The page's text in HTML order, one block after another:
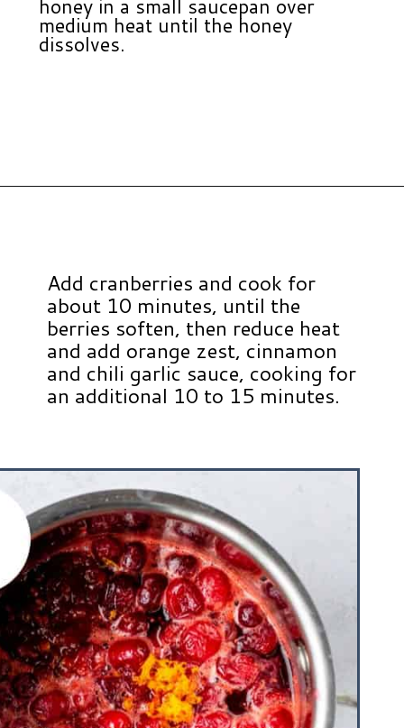
honey in a small saucepan over
medium heat until the honey
dissolves.
Add cranberries and cook for
about 10 minutes, until the
berries soften, then reduce heat
and add orange zest, cinnamon
and chili garlic sauce, cooking for
an additional 10 to 15 minutes.